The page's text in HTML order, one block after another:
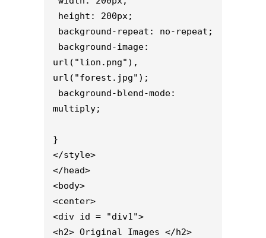
url("lion.png"),
url("forest.jpg");
multiply;
}
</style>
</head>
<body>
<center>
<div id = "div1">
<h2> Original Images </h2>